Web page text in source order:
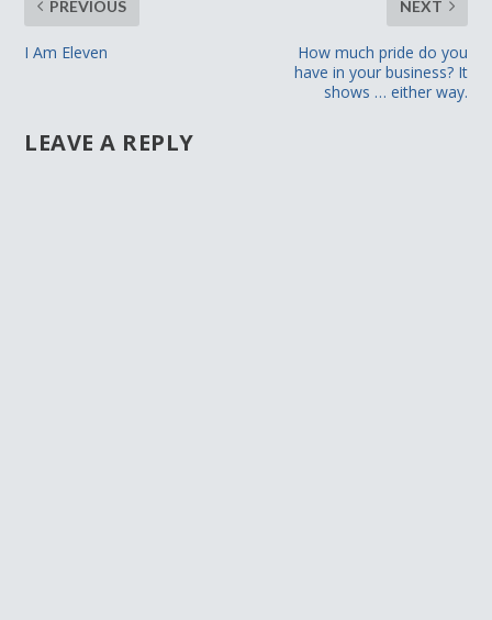
PREVIOUS
I Am Eleven
NEXT
How much pride do you
have in your business? It
shows … either way.
LEAVE A REPLY